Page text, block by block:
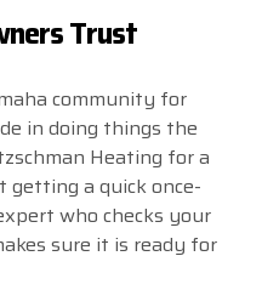
Trust
community for
in doing things the
Heating for a
a quick once-
who checks your
sure it is ready for